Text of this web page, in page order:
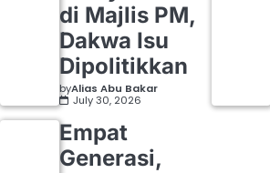
di Majlis PM,
Dakwa Isu
Dipolitikkan
byAlias Abu Bakar
July 30, 2026
Empat
Generasi,